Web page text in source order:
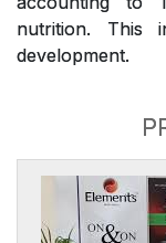
nutrition. This
development.